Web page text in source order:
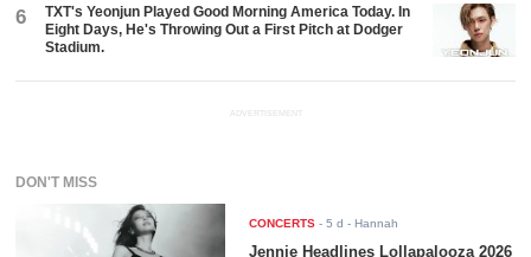
6
TXT's Yeonjun Played Good Morning America Today. In
Eight Days, He's Throwing Out a First Pitch at Dodger
Stadium.
ADVERTISEMENT
DON'T MISS
CONCERTS -5 d - Hannah
Jennie Headlines Lollapalooza 2026